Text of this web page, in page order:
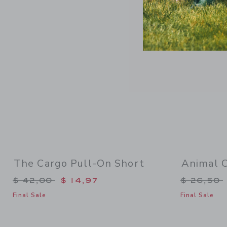
The Cargo Pull-On Short
Price reduced from $ 42,00 to
$ 42,00 $ 14,97
Final Sale
Animal
Price
$ 26,50
Final Sale